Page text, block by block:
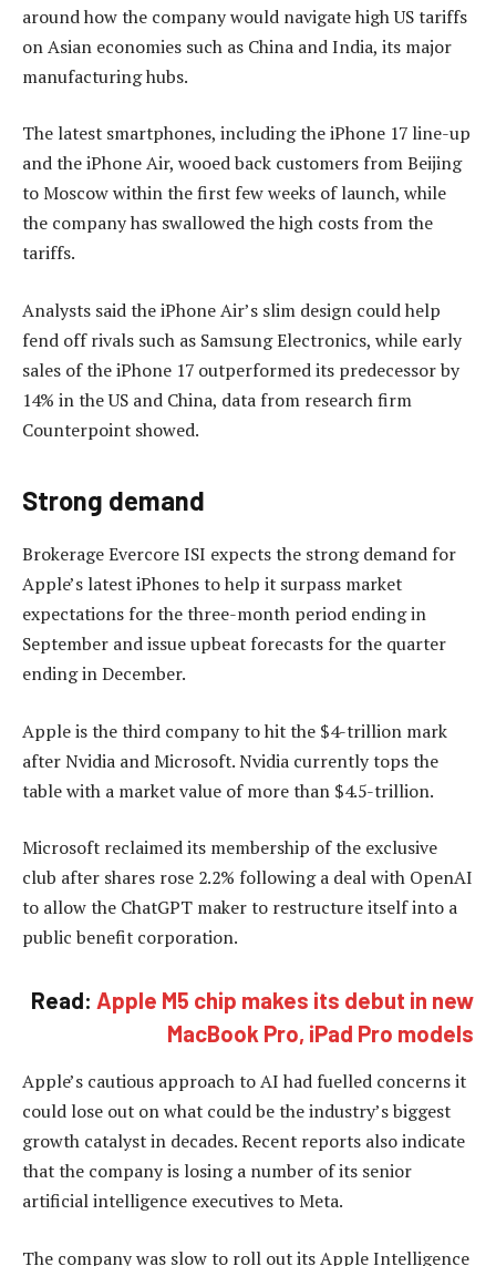
around how the company would navigate high US tariffs
on Asian economies such as China and India, its major
manufacturing hubs.
The latest smartphones, including the iPhone 17 line-up
and the iPhone Air, wooed back customers from Beijing
to Moscow within the first few weeks of launch, while
the company has swallowed the high costs from the
tariffs.
Analysts said the iPhone Air’s slim design could help
fend off rivals such as Samsung Electronics, while early
sales of the iPhone 17 outperformed its predecessor by
14% in the US and China, data from research firm
Counterpoint showed.
Strong demand
Brokerage Evercore ISI expects the strong demand for
Apple’s latest iPhones to help it surpass market
expectations for the three-month period ending in
September and issue upbeat forecasts for the quarter
ending in December.
Apple is the third company to hit the $4-trillion mark
after Nvidia and Microsoft. Nvidia currently tops the
table with a market value of more than $4.5-trillion.
Microsoft reclaimed its membership of the exclusive
club after shares rose 2.2% following a deal with OpenAI
to allow the ChatGPT maker to restructure itself into a
public benefit corporation.
Read: Apple M5 chip makes its debut in new
MacBook Pro, iPad Pro models
Apple’s cautious approach to AI had fuelled concerns it
could lose out on what could be the industry’s biggest
growth catalyst in decades. Recent reports also indicate
that the company is losing a number of its senior
artificial intelligence executives to Meta.
The company was slow to roll out its Apple Intelligence